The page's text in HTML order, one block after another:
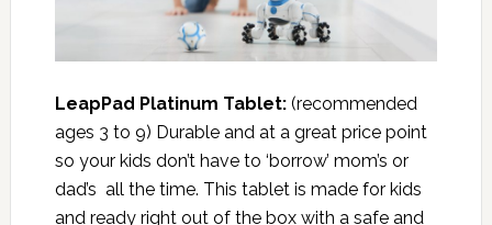
LeapPad Platinum Tablet:(recommended
ages 3 to 9) Durable and at a great price point
so your kids don’t have to ‘borrow’ mom’s or
dad’s all the time. This tablet is made for kids
and ready right out of the box with a safe and